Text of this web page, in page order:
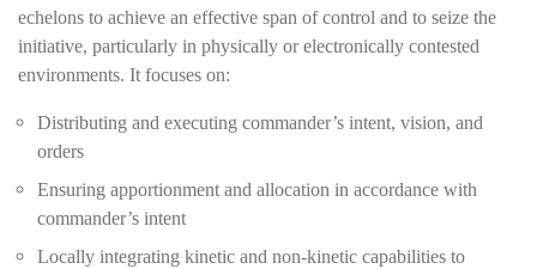
echelons to achieve an effective span of control and to seize the
initiative, particularly in physically or electronically contested
environments. It focuses on:
Distributing and executing commander’s intent, vision, and
orders
Ensuring apportionment and allocation in accordance with
commander’s intent
Locally integrating kinetic and non-kinetic capabilities to